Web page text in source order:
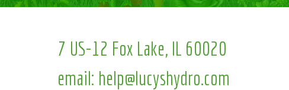
7 US-12 Fox Lake, IL 60020
email: help@lucyshydro.com